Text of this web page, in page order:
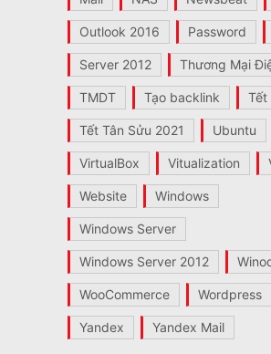
Outlook 2016 Password
Server 2012 Thương Mại
TMDT Tạo backlink Tết
Tết Tân Sửu 2021 Ubuntu
VirtualBox Vitualization
Website Windows
Windows Server
Windows Server 2012
WooCommerce Wordpress
Yandex Yandex Mail